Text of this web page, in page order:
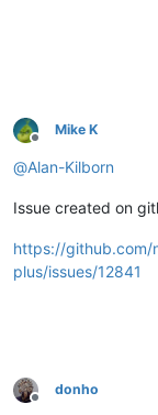
Offline
Mike K
@Alan-Kilborn
Issue created on
https://
plus/issues/12841
Offline
donho